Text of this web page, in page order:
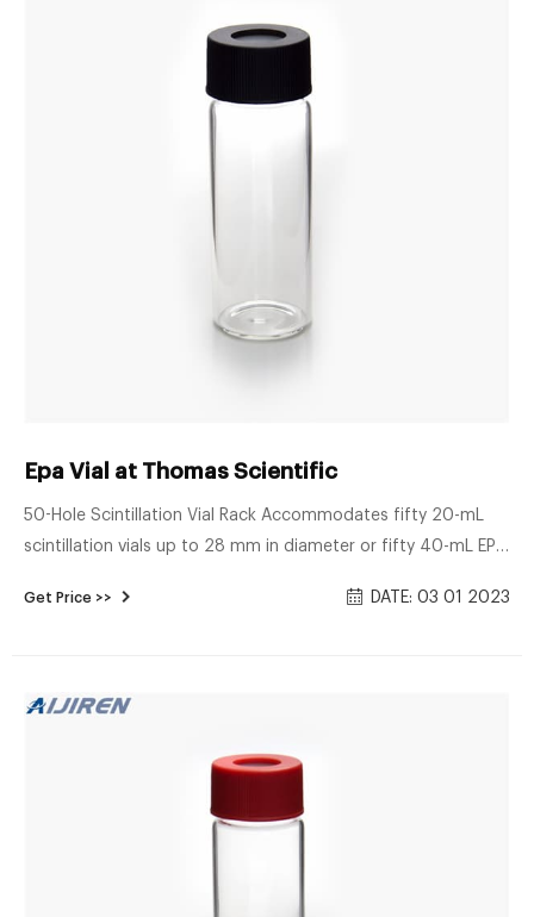
Epa Vial at Thomas Scientific
50-Hole Scintillation Vial Rack Accommodates fifty 20-mL
scintillation vials up to 28 mm in diameter or fifty 40-mL EPA
Autoclavable Underside of wells recessed for stability when
Get Price >> DATE: 03 01 2023